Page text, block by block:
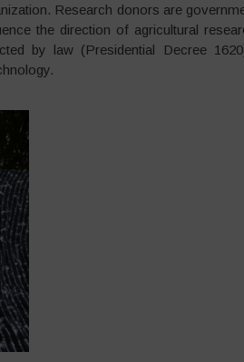
Research donors are
the direction of agricultural
by law (Presidential Decree